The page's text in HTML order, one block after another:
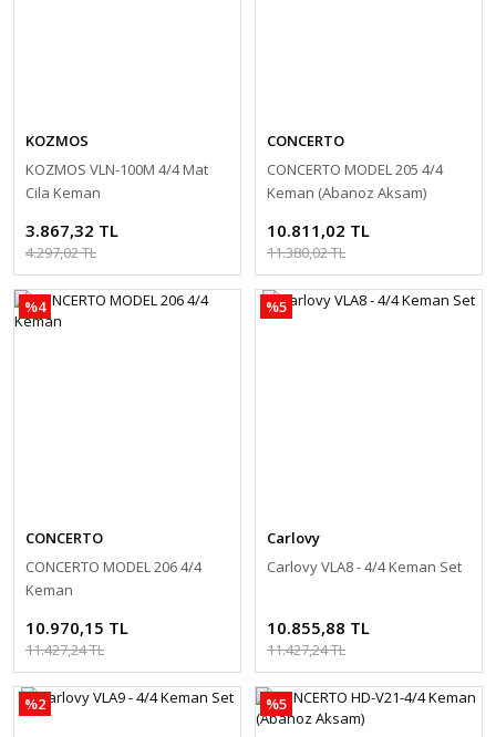
KOZMOS
KOZMOS VLN-100M 4/4 Mat
Cila Keman
3.867,32 TL
4.297,02 TL
CONCERTO
CONCERTO MODEL 205 4/4
Keman (Abanoz Aksam)
10.811,02 TL
11.380,02 TL
%4
CONCERTO
CONCERTO MODEL 206 4/4
Keman
10.970,15 TL
11.427,24 TL
%5
Carlovy
Carlovy VLA8 - 4/4 Keman Set
10.855,88 TL
11.427,24 TL
%2 %5